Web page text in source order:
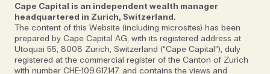
Cape Capital is an independent wealth manager
headquartered in Zurich, Switzerland.
The content of this Website (including microsites) has been
prepared by Cape Capital AG, with its registered address at
Utoquai 55, 8008 Zurich, Switzerland (“Cape Capital”), duly
registered at the commercial register of the Canton of Zurich
with number CHE-109.617.147. and contains the views and